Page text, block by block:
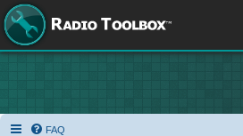
FAQ